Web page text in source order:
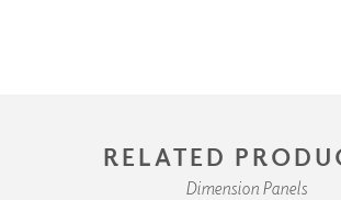
RELATED
Dimension Panels